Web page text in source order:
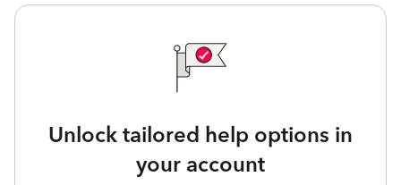
Unlock tailored help options in
your account